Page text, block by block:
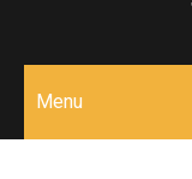
Menu